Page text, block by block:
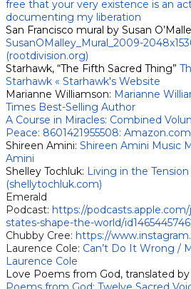
free that your very existence is an
documenting my liberation
San Francisco mural by Susan
SusanOMalley_Mural_2009-
(rootdivision.org)
​Starhawk, “The Fifth Sacred Thing”
Starhawk « Starhawk's Website
Marianne Williamson: Marianne
Times Best-Selling Author
A Course in Miracles: Combined
Peace: 8601421955508:
Shireen Amini: Shireen Amini Music
Amini
Shelley Tochluk: Living in the
(shellytochluk.com)
Emerald
Podcast: https://
states-shape-the-world/
Chubby Cree: https://
Laurence Cole: Can’t Do It Wrong /
Laurence Cole
Love Poems from God, translated